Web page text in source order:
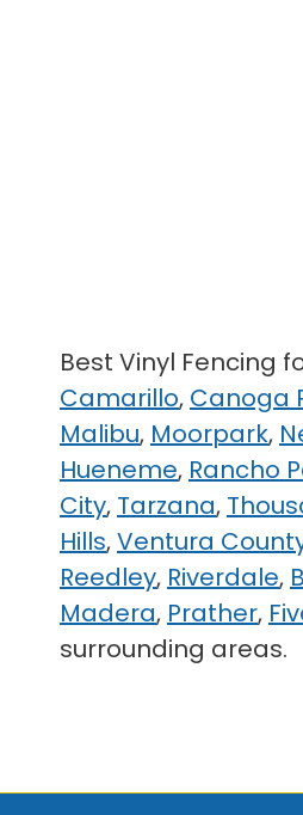
Best Vinyl Fencing
Camarillo, Canoga
Malibu, Moorpark,
Hueneme, Rancho
City, Tarzana,
Hills,Ventura
Reedley, Riverdale,
Madera, Prather,
surrounding areas.